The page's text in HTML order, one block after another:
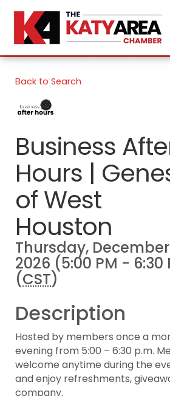
Back to Search
Business
Hours |
of West
Houston
Thursday, December
2026 (5:00 PM - 6:30
(CST)
Description
Hosted by members once a
evening from 5:00 – 6:30 p.m.
welcome anytime during the
and enjoy refreshments,
company.